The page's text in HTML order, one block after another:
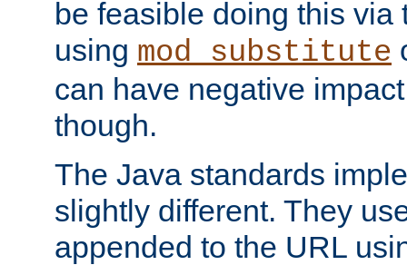
be feasible doing this via
using mod_substitute
can have negative
though.
The Java standards
slightly different. They
appended to the URL